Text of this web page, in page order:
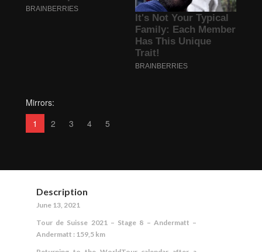
Mirrors:
1
2 3 4 5
Description
June 13, 2021
Tour de Suisse 2021 – Stage 8 – Andermatt –
Andermatt : 159,5 km